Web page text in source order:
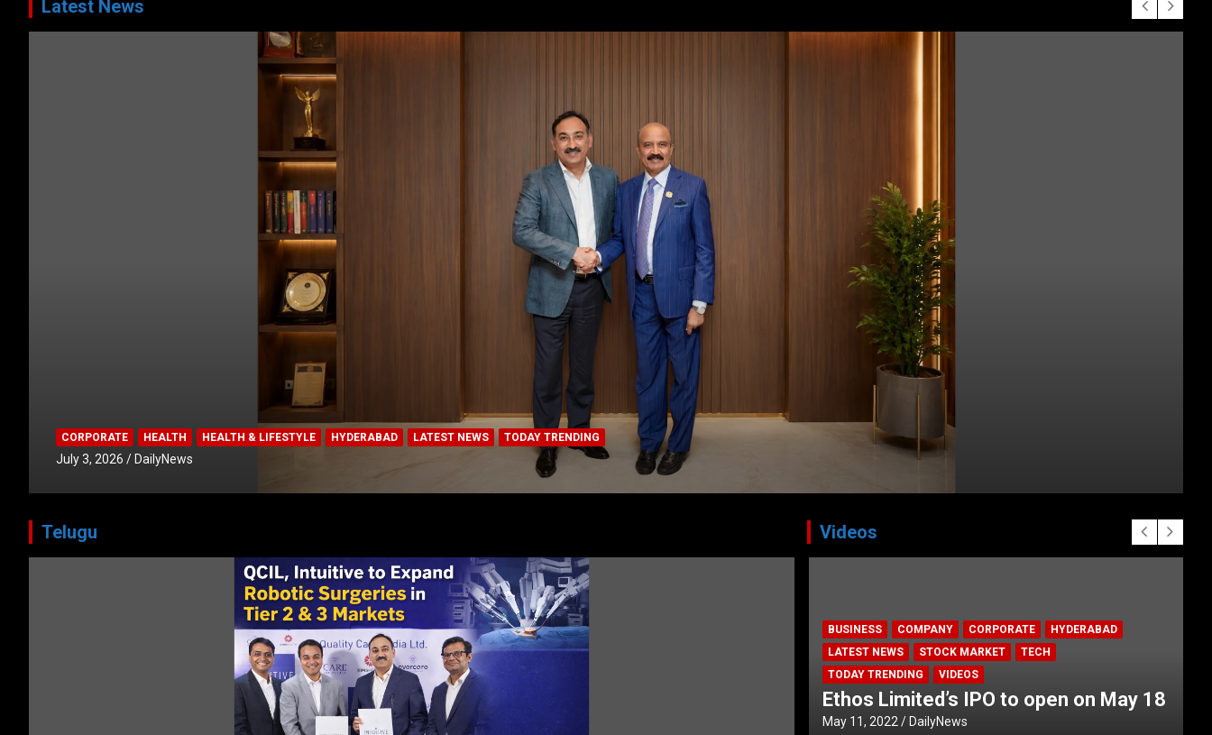
Latest News
CORPORATE HEALTH HEALTH & LIFESTYLE HYDERABAD LATEST NEWS TODAY TRENDING
July 3, 2026 DailyNews
Telugu Videos
CORPORATE
HYDERABAD
TECH
Ethos Limited’s IPO to open on May 18
HEALTH HEALTH & LIFESTYLE
LATEST NEWS
TODAY TRENDING
Unveiling the Silent Threat:
Understanding and Preventing Brain
Strokes in India
October 5, 2023 DailyNews
BUSINESS COMPANY CORPORATE
HYDERABAD
LATEST NEWS
STOCK MARKET
TECH
TODAY TRENDING
VIDEOS
Ethos Limited’s IPO to open on May 18
May 11, 2022 DailyNews